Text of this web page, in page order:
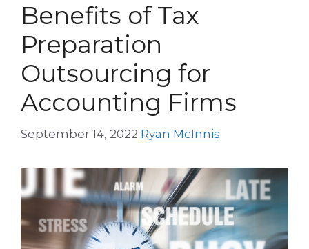
Benefits of Tax
Preparation
Outsourcing for
Accounting Firms
September 14, 2022 Ryan McInnis